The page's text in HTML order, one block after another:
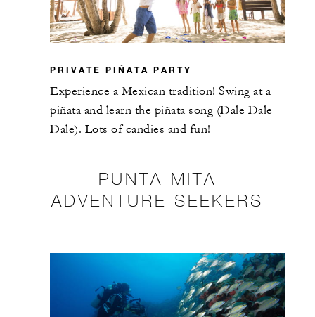
PRIVATE PIÑATA PARTY
Experience a Mexican tradition! Swing at a
piñata and learn the piñata song (Dale Dale
Dale). Lots of candies and fun!
PUNTA MITA
ADVENTURE SEEKERS